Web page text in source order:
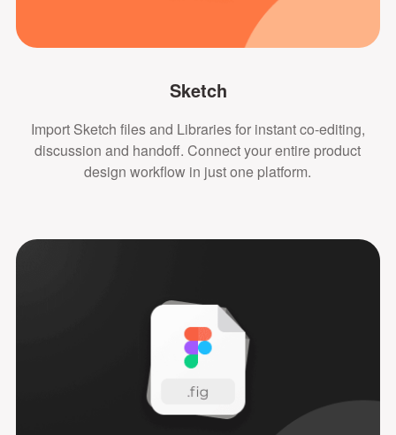
Sketch
Import Sketch files and Libraries for instant co-editing,
discussion and handoff. Connect your entire product
design workflow in just one platform.